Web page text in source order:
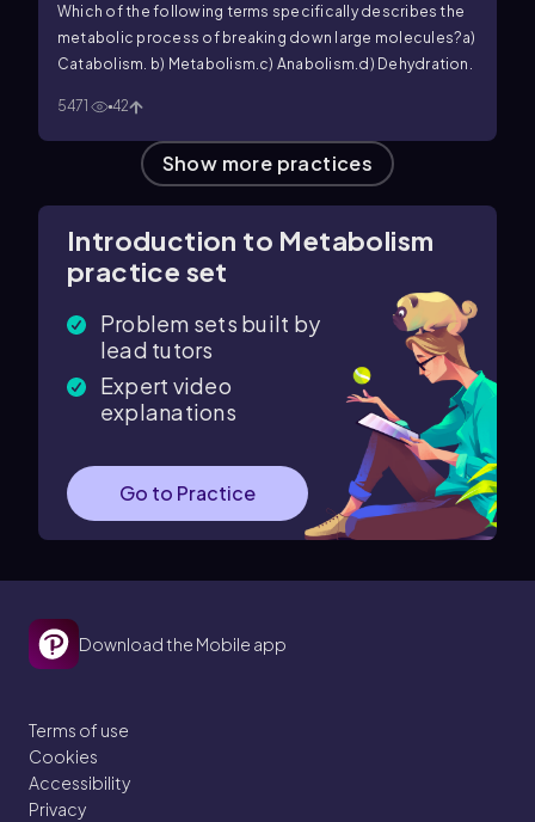
Which of the following terms specifically describes the
metabolic process of breaking down large molecules?a)
Catabolism. b) Metabolism. c) Anabolism. d) Dehydration.
5471 42
Show more practices
Introduction to Metabolism
practice set
Problem sets built by
lead tutors
Expert video
explanations
Go to Practice
Download the Mobile app
Terms of use
Cookies
Accessibility
Privacy